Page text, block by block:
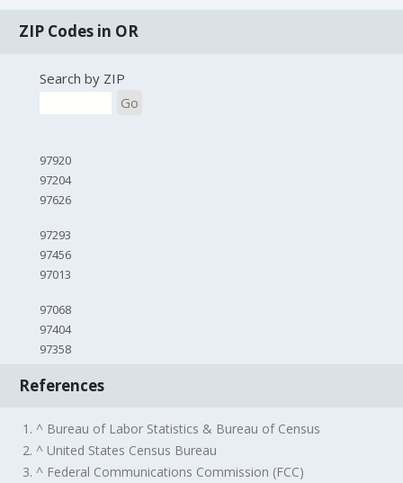
ZIP Codes in OR
Search by ZIP
Go
97920
97204
97626
97293
97456
97013
97068
97404
97358
References
1. ^ Bureau of Labor Statistics & Bureau of Census
2. ^ United States Census Bureau
3. ^ Federal Communications Commission (FCC)